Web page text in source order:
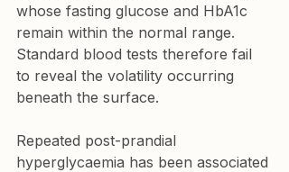
whose fasting glucose and HbA1c
remain within the normal range.
Standard blood tests therefore fail
to reveal the volatility occurring
beneath the surface.
Repeated post-prandial
hyperglycaemia has been associated